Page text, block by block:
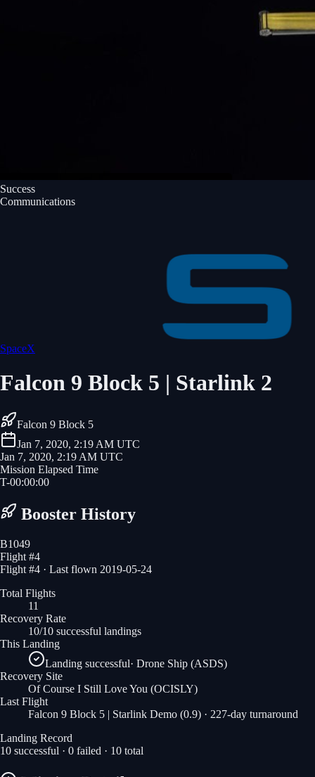
Success
Communications
SpaceX
Falcon 9 Block 5 | Starlink 2
Falcon 9 Block 5
Jan 7, 2020, 2:19 AM UTC
Jan 7, 2020, 2:19 AM UTC
Mission Elapsed Time
T-00:00:00
Booster History
B1049
Flight #4
Flight #4 · Last flown 2019-05-24
Total Flights
11
Recovery Rate
10/10 successful landings
This Landing
Landing successful· Drone Ship (ASDS)
Recovery Site
Of Course I Still Love You (OCISLY)
Last Flight
Falcon 9 Block 5 | Starlink Demo (0.9) · 227-day turnaround
Landing Record
10 successful · 0 failed · 10 total